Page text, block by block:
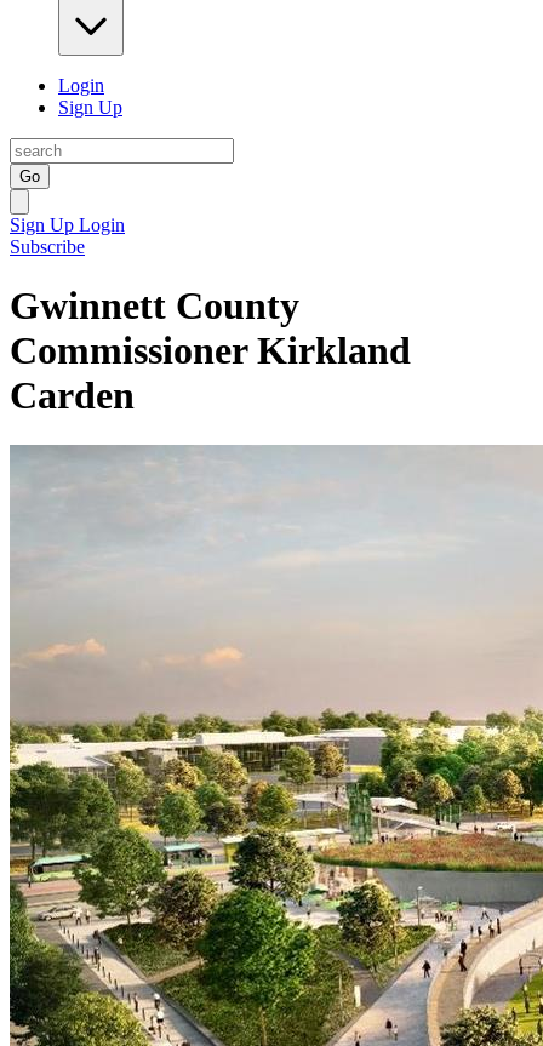
Login
Sign Up
Go
Sign Up Login
Subscribe
Gwinnett County
Commissioner Kirkland
Carden